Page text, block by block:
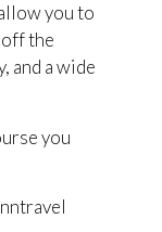
you to
the
and a wide
you